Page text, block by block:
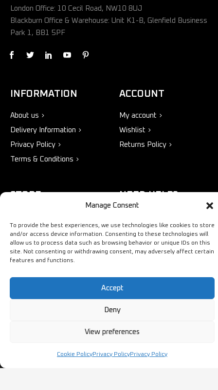
Manage Consent
To provide the best experiences, we use technologies like cookies to store
and/or access device information. Consenting to these technologies will
allow us to process data such as browsing behavior or unique IDs on this
site. Not consenting or withdrawing consent, may adversely affect certain
features and functions.
Accept
Deny
View preferences
Cookie PolicyPrivacy PolicyPrivacy Policy
London Office: 10 Cecil Road, NW10 8UJ
Blackburn Office & Warehouse: Unit K1-B, Glenfield Business
Park 1, BB1 5PF
INFORMATION
About us
Delivery Information
Privacy Policy
Terms & Conditions
ACCOUNT
My account
Wishlist
Returns Policy
STORE
Latest Products
Sale
NEED HELP?
433883
SALES & SERVICE SUPPORT
17:00